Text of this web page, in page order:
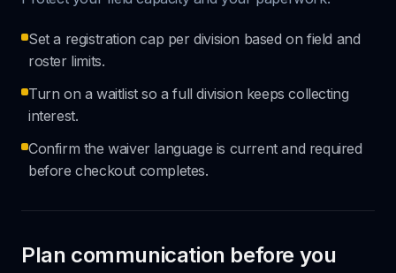
Set a registration cap per division based on field and
roster limits.
Turn on a waitlist so a full division keeps collecting
interest.
Confirm the waiver language is current and required
before checkout completes.
Plan communication before you